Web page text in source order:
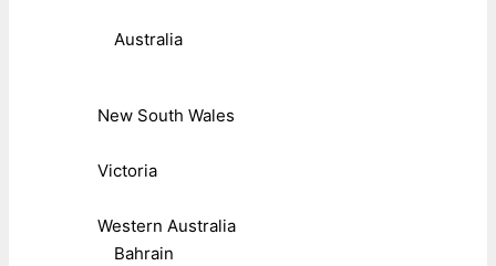
Australia
New South Wales
Victoria
Western Australia
Bahrain